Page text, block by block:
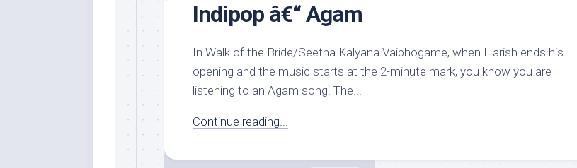
Indipop â€“ Agam
In Walk of the Bride/Seetha Kalyana Vaibhogame, when Harish ends his
opening and the music starts at the 2-minute mark, you know you are
listening to an Agam song! The...
Continue reading...